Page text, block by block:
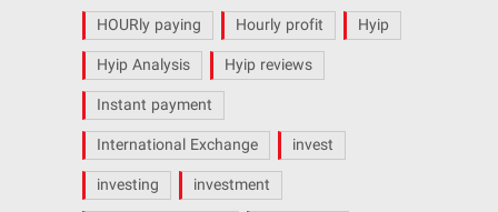
HOURly paying
Hourly profit
Hyip
Hyip Analysis
Hyip reviews
Instant payment
International Exchange
invest
investing
investment